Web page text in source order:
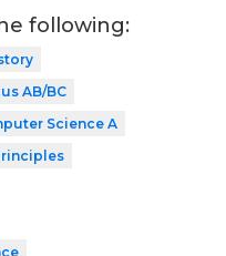
following:
AB/BC
Science A